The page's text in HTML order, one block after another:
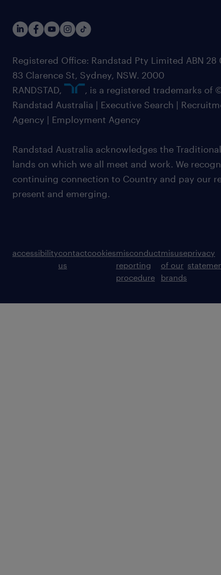
Registered Office: Randstad Pty Limited ABN 28
83 Clarence St, Sydney, NSW. 2000
RANDSTAD,
, is a registered trademarks of
Randstad Australia | Executive Search |
Agency | Employment Agency
Randstad Australia acknowledges the
lands on which we all meet and work. We
continuing connection to Country and pay our
present and emerging.
accessibilitycontact
us
cookiesmisconduct
reporting
procedure
misuse
of our
brands
privacy